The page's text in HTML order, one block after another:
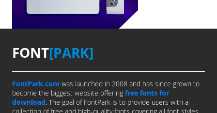
FONT[PARK]
FontPark.com was launched in 2008 and has since grown to
become the biggest website offering free fonts for
download. The goal of FontPark is to provide users with a